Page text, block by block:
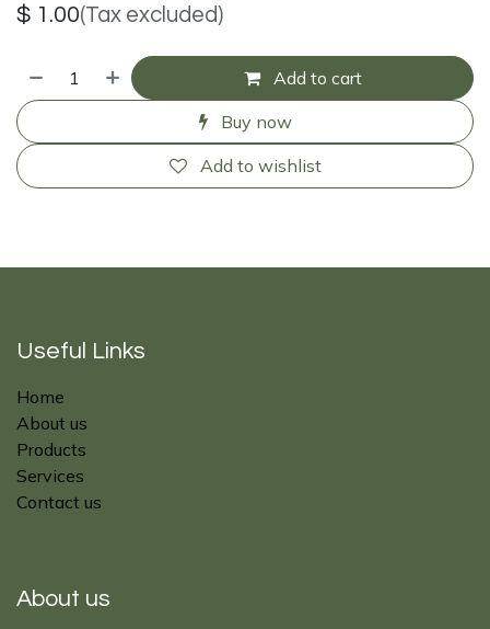
$ 1.00(Tax excluded)
Add to cart
Buy now
Add to wishlist
Useful Links
Home
About us
Products
Services
Contact us
About us